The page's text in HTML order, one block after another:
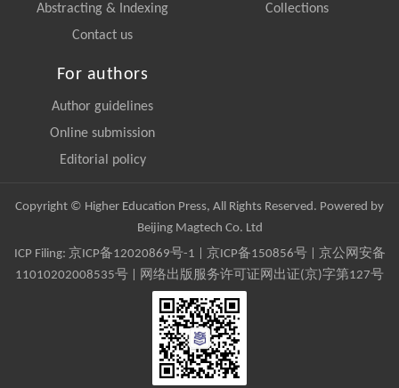
Abstracting & Indexing
Contact us
Collections
For authors
Author guidelines
Online submission
Editorial policy
Copyright © Higher Education Press, All Rights Reserved. Powered by
Beijing Magtech Co. Ltd
ICP Filing: 京ICP备12020869号-1 京ICP备150856号| 京公网安备
11010202008535号 | 网络出版服务许可证网出证(京)字第127号